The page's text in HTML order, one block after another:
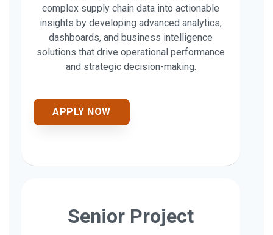
complex supply chain data into actionable
insights by developing advanced analytics,
dashboards, and business intelligence
solutions that drive operational performance
and strategic decision-making.
APPLY NOW
Senior Project